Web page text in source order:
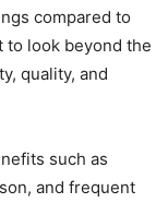
compared to
to look beyond the
quality, and
such as
and frequent